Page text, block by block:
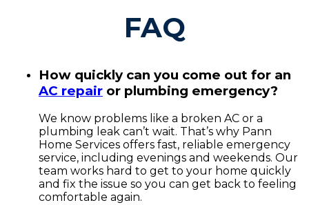
FAQ
How quickly can you come out for an
AC repair or plumbing emergency?
We know problems like a broken AC or a
plumbing leak can’t wait. That’s why Pann
Home Services offers fast, reliable emergency
service, including evenings and weekends. Our
team works hard to get to your home quickly
and fix the issue so you can get back to feeling
comfortable again.